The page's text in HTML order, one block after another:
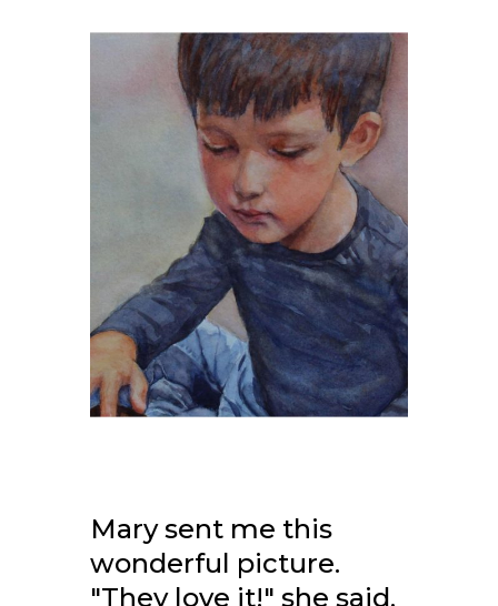
Mary sent me this
wonderful picture.
"They love it!" she said.